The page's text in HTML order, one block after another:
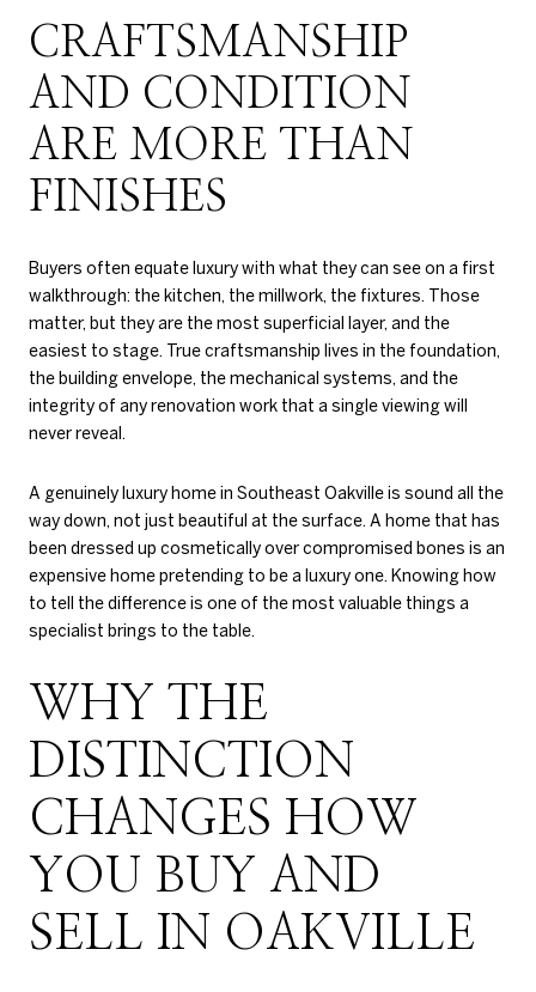
CRAFTSMANSHIP
AND CONDITION
ARE MORE THAN
FINISHES
Buyers often equate luxury with what they can see on a first
walkthrough: the kitchen, the millwork, the fixtures. Those
matter, but they are the most superficial layer, and the
easiest to stage. True craftsmanship lives in the foundation,
the building envelope, the mechanical systems, and the
integrity of any renovation work that a single viewing will
never reveal.
A genuinely luxury home in Southeast Oakville is sound all the
way down, not just beautiful at the surface. A home that has
been dressed up cosmetically over compromised bones is an
expensive home pretending to be a luxury one. Knowing how
to tell the difference is one of the most valuable things a
specialist brings to the table.
WHY THE
DISTINCTION
CHANGES HOW
YOU BUY AND
SELL IN OAKVILLE